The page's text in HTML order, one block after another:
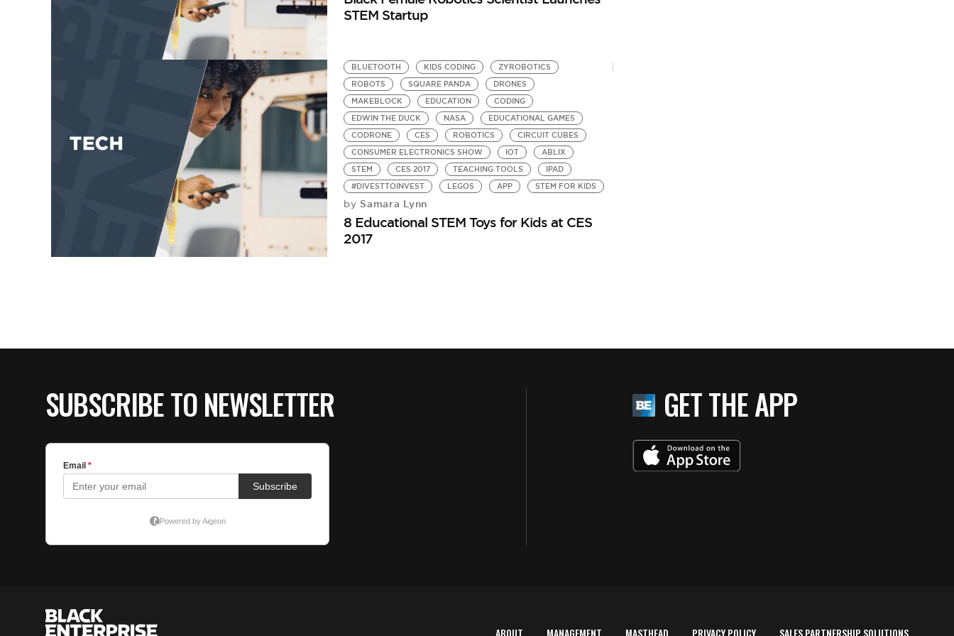
STEM Startup
BLUETOOTH KIDS CODING
ZYROBOTICS
ROBOTS
SQUARE PANDA
DRONES
MAKEBLOCK
EDUCATION
CODING
EDWIN THE DUCK
NASA
EDUCATIONAL GAMES
CODRONE
CES ROBOTICS
CIRCUIT CUBES
CONSUMER ELECTRONICS SHOW
IOT
ABLIX
STEM
CES 2017 TEACHING TOOLS
IPAD
#DIVESTTOINVEST
LEGOS APP STEM FOR KIDS
by Samara Lynn
8 Educational STEM Toys for Kids at CES
2017
SUBSCRIBE TO NEWSLETTER GET THE APP
ABOUT MANAGEMENT MASTHEAD PRIVACY POLICY SALES PARTNERSHIP SOLUTIONS